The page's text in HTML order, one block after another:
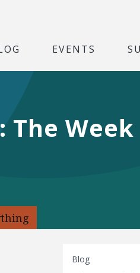
EVENTS
The
Blog